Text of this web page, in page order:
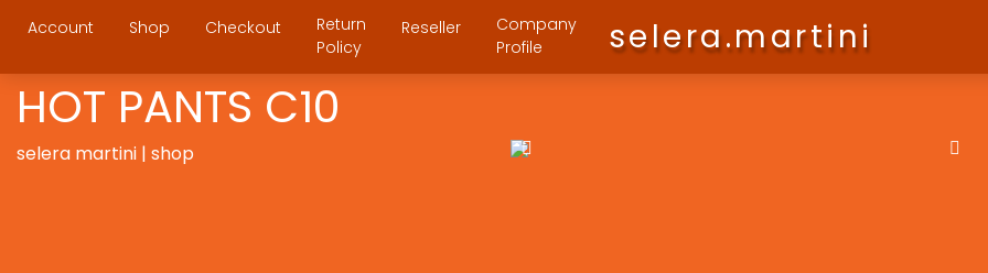
Account Shop Checkout
Return
Policy
Reseller
Company
Profile
selera.martini
HOT PANTS C10
selera martini | shop